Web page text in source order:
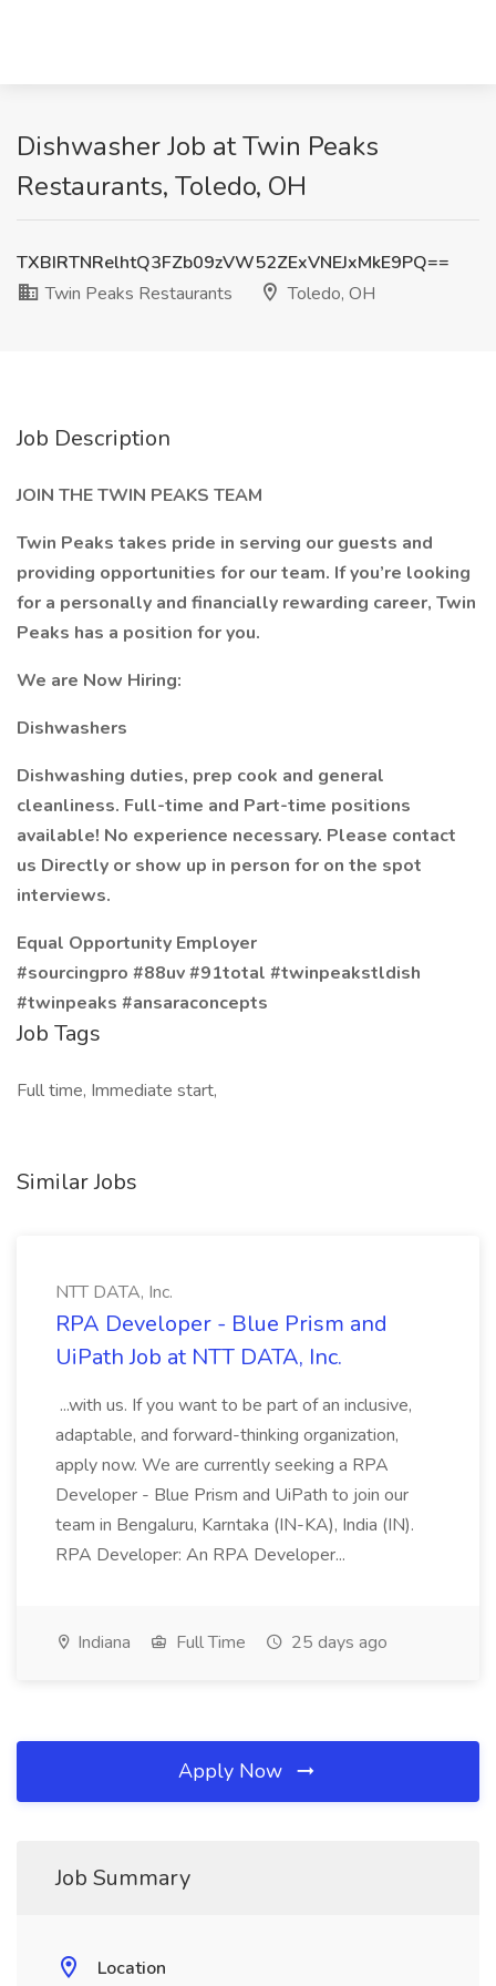
Dishwasher Job at Twin Peaks
Restaurants, Toledo, OH
TXBIRTNRelhtQ3FZb09zVW52ZExVNEJxMkE9PQ==
Twin Peaks Restaurants
Toledo, OH
Job Description
JOIN THE TWIN PEAKS TEAM
Twin Peaks takes pride in serving our guests and
providing opportunities for our team. If you’re looking
for a personally and financially rewarding career, Twin
Peaks has a position for you.
We are Now Hiring:
Dishwashers
Dishwashing duties, prep cook and general
cleanliness. Full-time and Part-time positions
available! No experience necessary. Please contact
us Directly or show up in person for on the spot
interviews.
Equal Opportunity Employer
#sourcingpro #88uv #91total #twinpeakstldish
#twinpeaks #ansaraconcepts
Job Tags
Full time, Immediate start,
Similar Jobs
NTT DATA, Inc.
RPA Developer - Blue Prism and
UiPath Job at NTT DATA, Inc.
...with us. If you want to be part of an inclusive,
adaptable, and forward-thinking organization,
apply now. We are currently seeking a RPA
Developer - Blue Prism and UiPath to join our
team in Bengaluru, Karntaka (IN-KA), India (IN).
RPA Developer: An RPA Developer...
Indiana Full Time 25 days ago
Apply Now
Job Summary
Location